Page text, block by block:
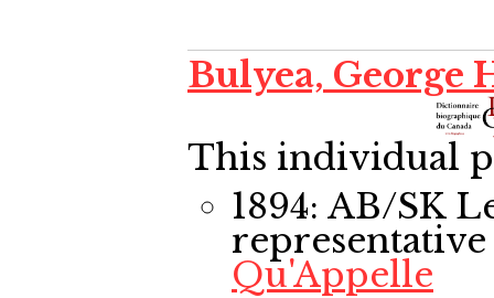
Bulyea, George
This individual
1894: AB/SK
Qu'Appelle